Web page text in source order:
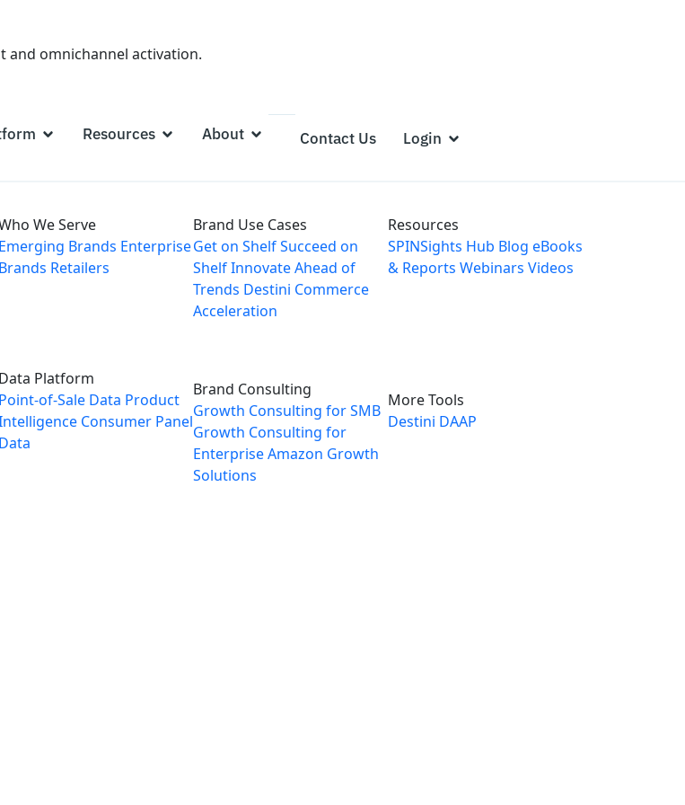
and omnichannel activation.
Resources About Contact Us Login
We Serve
Emerging Brands Enterprise
Brands Retailers
Data Platform
Point-of-Sale Data Product
Consumer Panel
Data
Brand Use Cases
Get on ShelfSucceed on
ShelfInnovate Ahead of
Trends Destini Commerce
Acceleration
Brand Consulting
Growth Consulting for SMB
Growth Consulting for
EnterpriseAmazon Growth
Solutions
Resources
SPINSights Hub Blog eBooks
& Reports Webinars Videos
More Tools
Destini DAAP